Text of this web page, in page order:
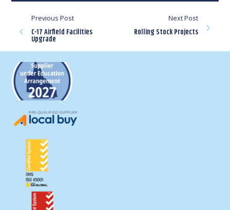
Previous Post
C-17 Airfield Facilities
Upgrade
Next Post
Rolling Stock Projects